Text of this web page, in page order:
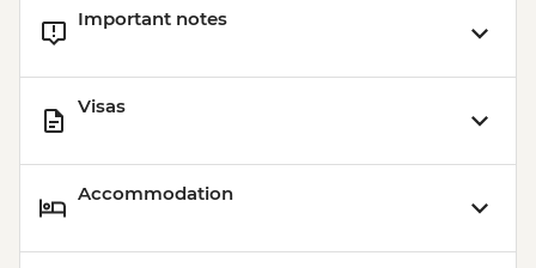
Important notes
Visas
Accommodation